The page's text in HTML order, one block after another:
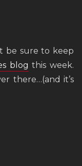
be sure to keep
blog this week.
there…(and it’s